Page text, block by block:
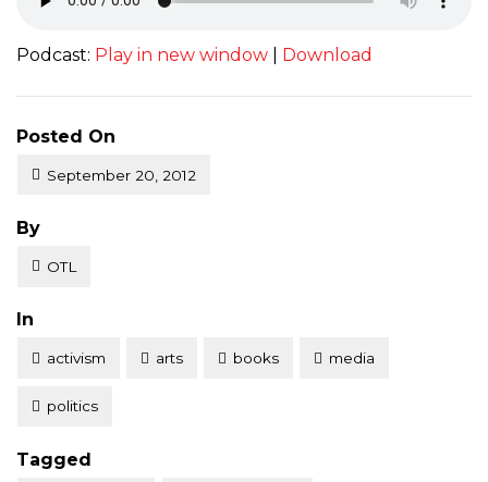
Podcast: Play in new window Download
Posted On
September 20, 2012
Posted
By
OTL
Posted
In
activism arts books media
politics
Tagged